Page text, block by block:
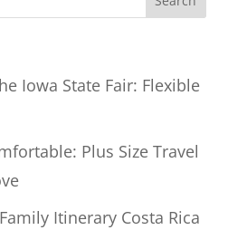
Iowa State Fair: Flexible
Plus Size Travel
Itinerary Costa Rica